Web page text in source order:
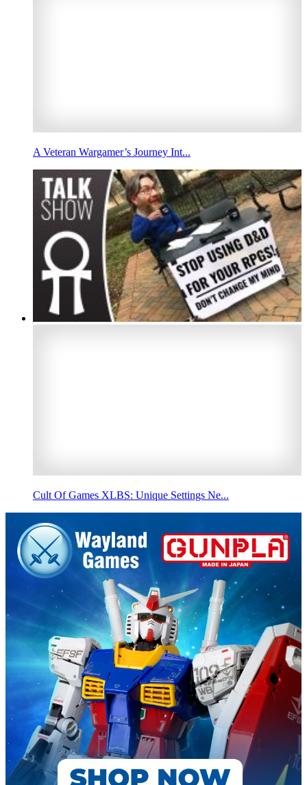
A Veteran Wargamer’s Journey Int...
Cult Of Games XLBS: Unique Settings Ne...